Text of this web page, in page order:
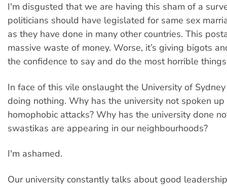
I'm disgusted that we are having this sham of a
politicians should have legislated for same sex
as they have done in many other countries. This
massive waste of money. Worse, it’s giving bigots
the confidence to say and do the most horrible
In face of this vile onslaught the University of
doing nothing. Why has the university not spoken
homophobic attacks? Why has the university done
swastikas are appearing in our neighbourhoods?
I'm ashamed.
Our university constantly talks about good